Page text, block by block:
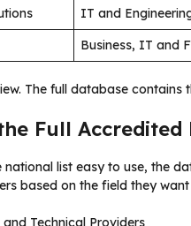
IT and
Business, IT and
The full database contains
Full
national list easy to use, the
based on the field they
and Technical Providers